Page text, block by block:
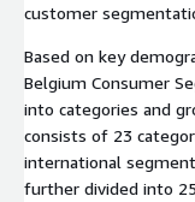
customer
Based on key
Belgium Consumer
into categories and
consists of 23
international
further divided into